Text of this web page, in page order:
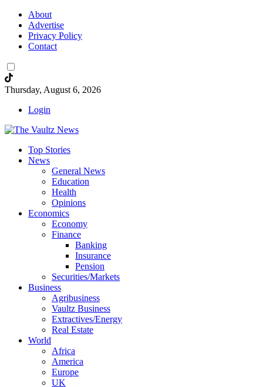
About
Advertise
Privacy Policy
Contact
Thursday, August 6, 2026
Login
Top Stories
News
General News
Education
Health
Opinions
Economics
Economy
Finance
Banking
Insurance
Pension
Securities/Markets
Business
Agribusiness
Vaultz Business
Extractives/Energy
Real Estate
World
Africa
America
Europe
UK